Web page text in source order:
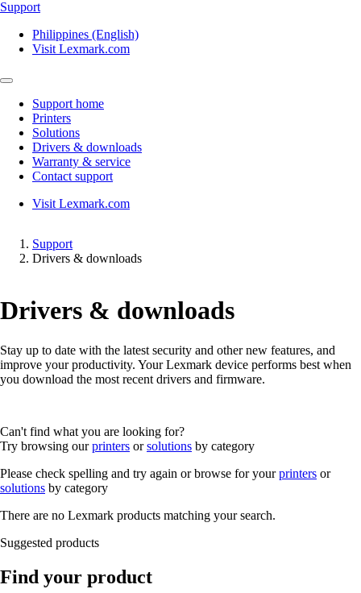
Support
Philippines (English)
Visit Lexmark.com
Support home
Printers
Solutions
Drivers & downloads
Warranty & service
Contact support
Visit Lexmark.com
Support
Drivers & downloads
Drivers & downloads
Stay up to date with the latest security and other new features, and
improve your productivity. Your Lexmark device performs best when
you download the most recent drivers and firmware.
Can't find what you are looking for?
Try browsing ourprinters orsolutions by category
Please check spelling and try again or browse for yourprinters or
solutions by category
There are no Lexmark products matching your search.
Suggested products
Find your product